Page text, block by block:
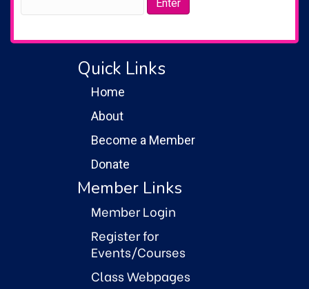
Quick Links
Home
About
Become a Member
Donate
Member Links
Member Login
Register for
Events/Courses
Class Webpages